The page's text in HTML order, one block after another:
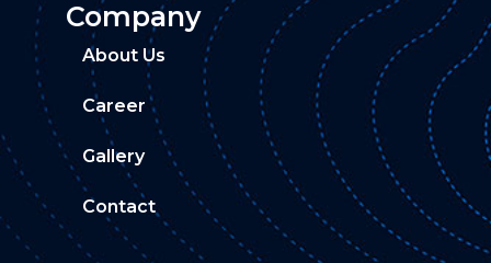
Company
About Us
Career
Gallery
Contact